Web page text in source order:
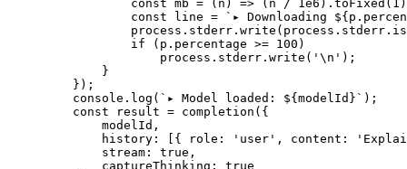
            const
mb = ( n ) => (n / 1e6 ). toFixed ( 1
            const
line = `▸ Downloading ${p .
            process.stderr.
write
            if
(p.percentage >= 100 )
                process.stderr.
write ( ' \n ' );
        }
    });
    console.
log ( `▸ Model loaded: ${modelId }` );
    const
result = completion ({
        modelId,
        history: [{ role:
'user' , content:
        stream:
true ,
        captureThinking:
true